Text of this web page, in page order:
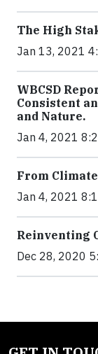
The High
Jan 13, 2021
WBCSD
Consistent
and Nature.
Jan 4, 2021
From
Jan 4, 2021
Reinventing
Dec 28, 2020